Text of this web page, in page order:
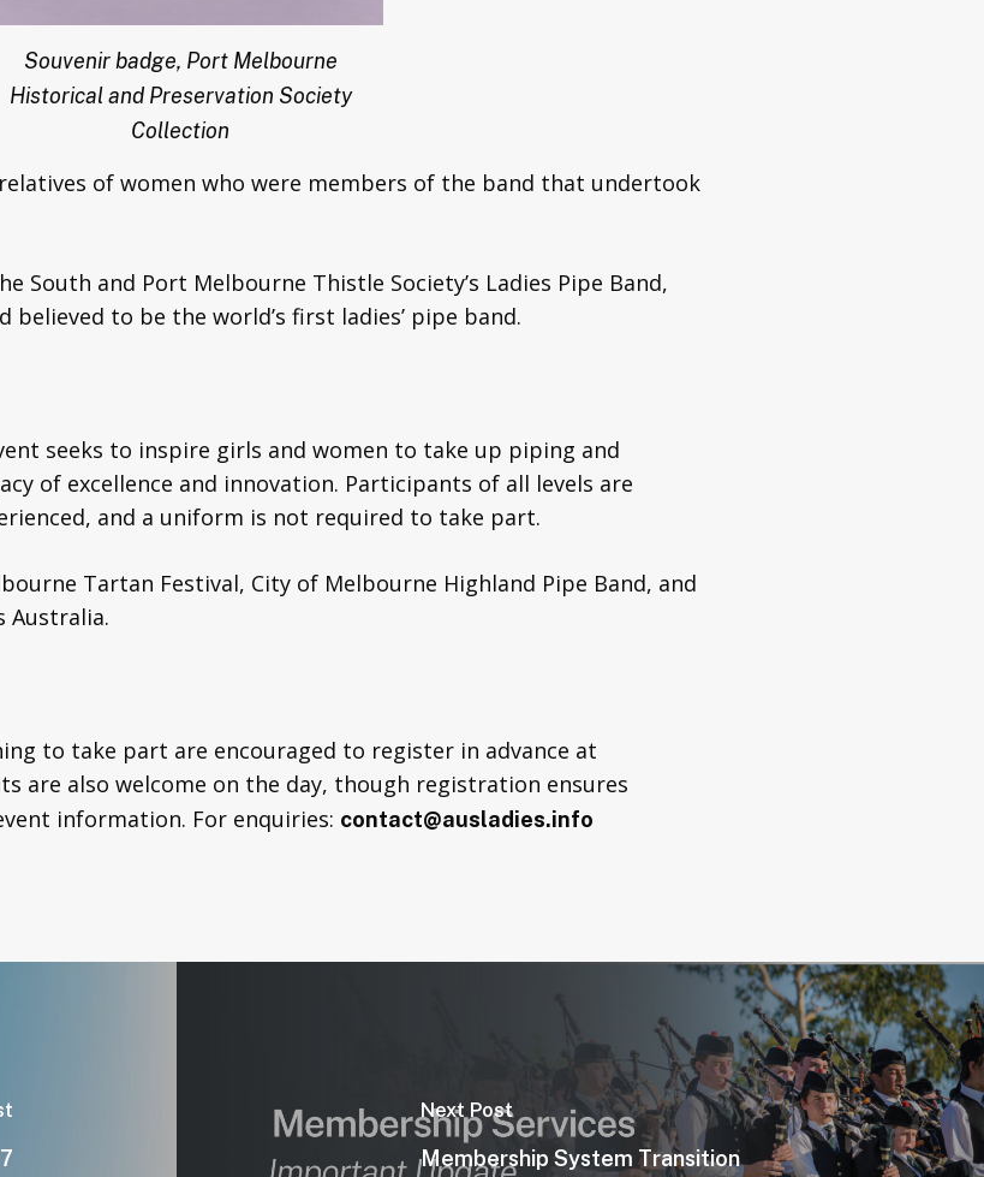
Souvenir badge, Port Melbourne
Historical and Preservation Society
Collection
of women who were members of the band that undertook
South and Port Melbourne Thistle Society’s Ladies Pipe Band,
believed to be the world’s first ladies’ pipe band.
seeks to inspire girls and women to take up piping and
of excellence and innovation. Participants of all levels are
and a uniform is not required to take part.
Tartan Festival, City of Melbourne Highland Pipe Band, and
Australia.
to take part are encouraged to register in advance at
are also welcome on the day, though registration ensures
information. For enquiries: contact@ausladies.info
Next Post
Membership System Transition